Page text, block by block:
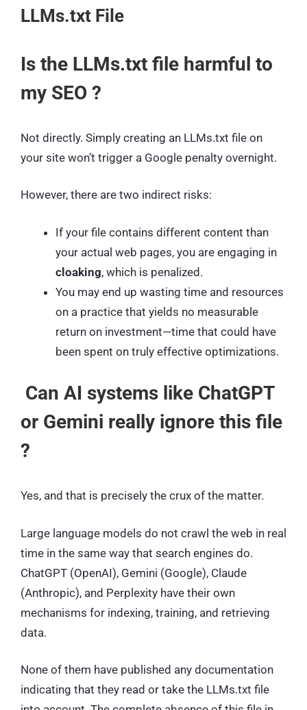
LLMs.txt File
Is the LLMs.txt file harmful to
my SEO ?
Not directly. Simply creating an LLMs.txt file on
your site won’t trigger a Google penalty overnight.
However, there are two indirect risks:
If your file contains different content than
your actual web pages, you are engaging in
cloaking, which is penalized.
You may end up wasting time and resources
on a practice that yields no measurable
return on investment—time that could have
been spent on truly effective optimizations.
Can AI systems like ChatGPT
or Gemini really ignore this file
?
Yes, and that is precisely the crux of the matter.
Large language models do not crawl the web in real
time in the same way that search engines do.
ChatGPT (OpenAI), Gemini (Google), Claude
(Anthropic), and Perplexity have their own
mechanisms for indexing, training, and retrieving
data.
None of them have published any documentation
indicating that they read or take the LLMs.txt file